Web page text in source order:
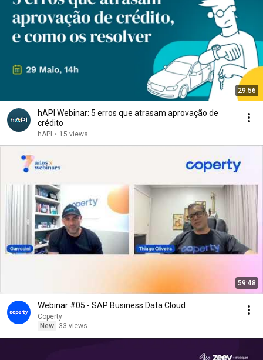
29:56
hAPI Webinar: 5 erros que atrasam aprovação de
crédito
hAPI • 15 views
59:48
Webinar #05 - SAP Business Data Cloud
Coperty
New
33 views